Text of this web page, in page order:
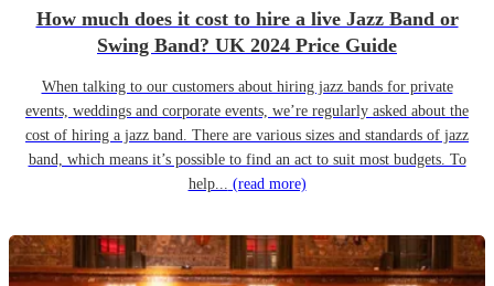
How much does it cost to hire a live Jazz Band or
Swing Band? UK 2024 Price Guide
When talking to our customers about hiring jazz bands for private
events, weddings and corporate events, we’re regularly asked about the
cost of hiring a jazz band. There are various sizes and standards of jazz
band, which means it’s possible to find an act to suit most budgets. To
help... (read more)